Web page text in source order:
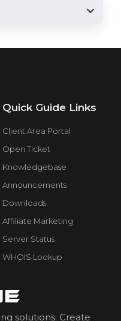
Quick Guide Links
Client Area Portal
Open Ticket
Knowledgebase
Announcements
Downloads
Affiliate Marketing
Server Status
WHOIS Lookup
solutions. Create